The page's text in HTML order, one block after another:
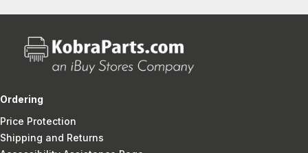
Ordering
Price Protection
Shipping and Returns